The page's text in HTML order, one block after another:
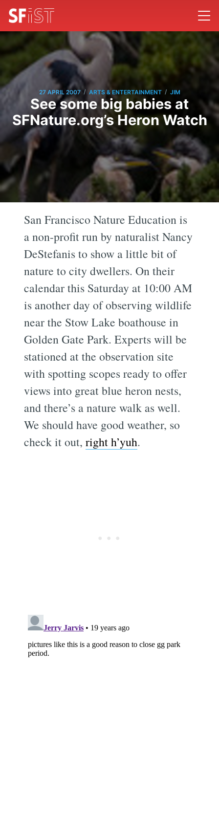
27 APRIL 2007 / ARTS & ENTERTAINMENT / JIM
See some big babies at
SFNature.org’s Heron Watch
San Francisco Nature Education is
a non-profit run by naturalist Nancy
DeStefanis to show a little bit of
nature to city dwellers. On their
calendar this Saturday at 10:00 AM
is another day of observing wildlife
near the Stow Lake boathouse in
Golden Gate Park. Experts will be
stationed at the observation site
with spotting scopes ready to offer
views into great blue heron nests,
and there’s a nature walk as well.
We should have good weather, so
check it out,right h’yuh.